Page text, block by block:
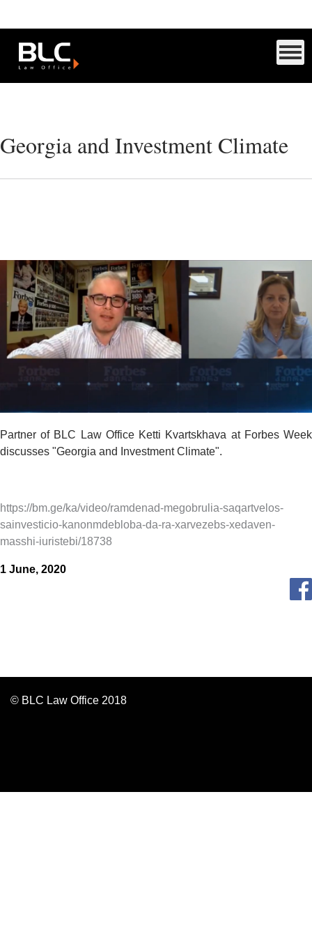
Georgia and Investment Climate
Partner of BLC Law Office Ketti Kvartskhava at Forbes Week
discusses "Georgia and Investment Climate".
https://bm.ge/ka/video/ramdenad-megobrulia-saqartvelos-
sainvesticio-kanonmdebloba-da-ra-xarvezebs-xedaven-
masshi-iuristebi/18738
1 June, 2020
© BLC Law Office 2018